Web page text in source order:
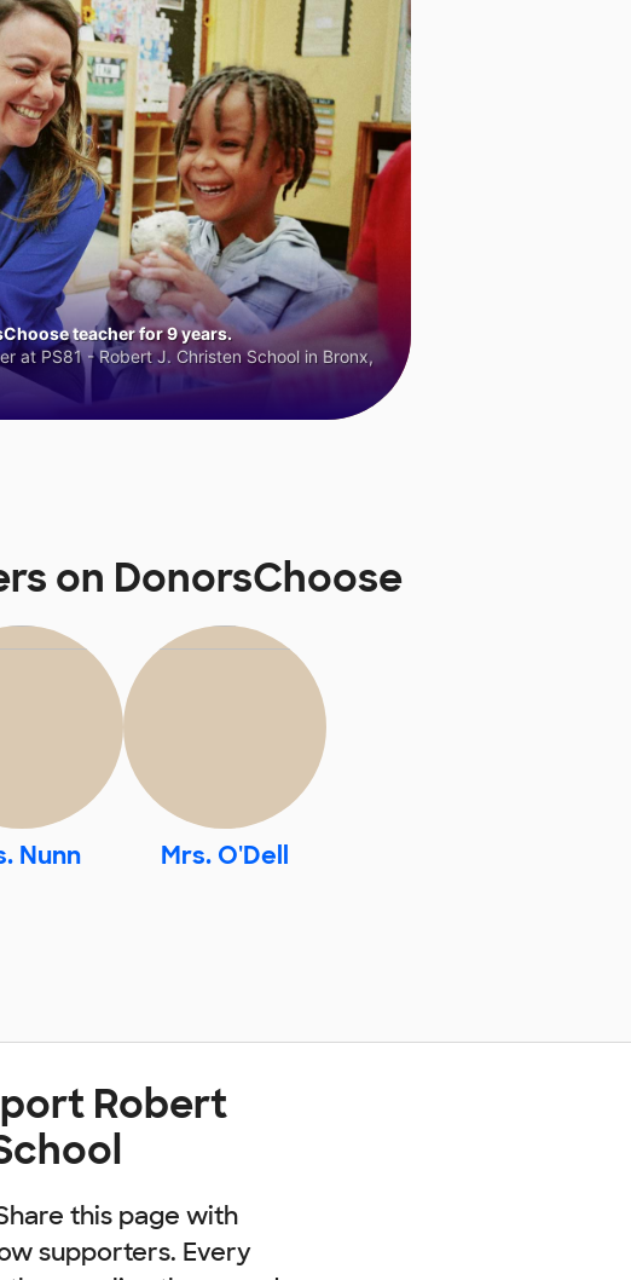
teacher for 9 years.
at PS81 - Robert J. Christen School in Bronx,
on DonorsChoose
Nunn Mrs. O'Dell
Robert
this page with
supporters. Every